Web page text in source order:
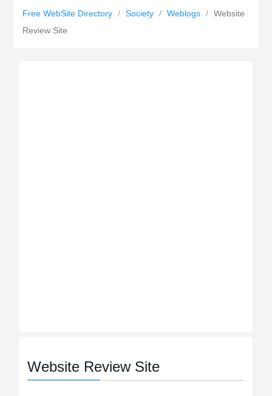
Free WebSite Directory / Society / Weblogs / Website
Review Site
Website Review Site